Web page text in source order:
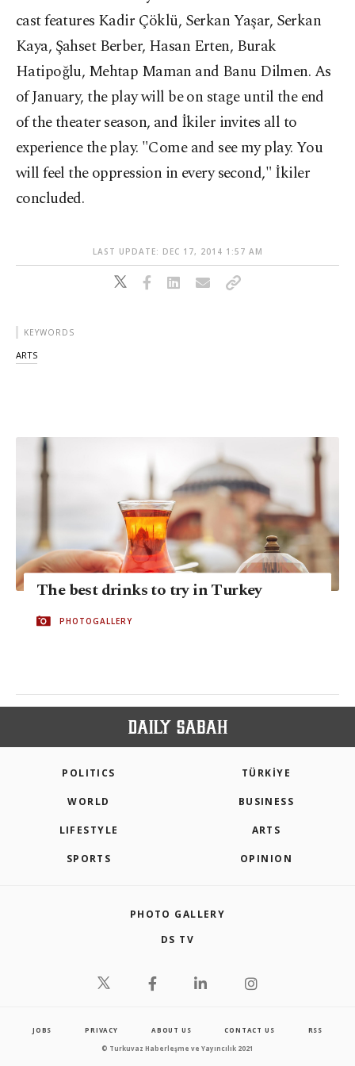
cast features Kadir Çöklü, Serkan Yaşar, Serkan
Kaya, Şahset Berber, Hasan Erten, Burak
Hatipoğlu, Mehtap Maman and Banu Dilmen. As
of January, the play will be on stage until the end
of the theater season, and İkiler invites all to
experience the play. "Come and see my play. You
will feel the oppression in every second," İkiler
concluded.
LAST UPDATE: DEC 17, 2014 1:57 AM
KEYWORDS
ARTS
The best drinks to try in Turkey
PHOTOGALLERY
POLITICS TÜRKİYE
WORLD BUSINESS
LIFESTYLE ARTS
SPORTS OPINION
PHOTO GALLERY
DS TV
JOBS PRIVACY ABOUT US CONTACT US RSS
© Turkuvaz Haberleşme ve Yayıncılık 2021